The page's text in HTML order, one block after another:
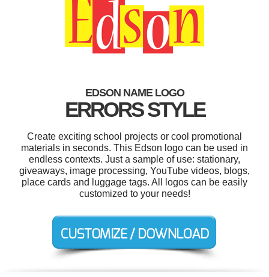
EDSON NAME LOGO
ERRORS STYLE
Create exciting school projects or cool promotional
materials in seconds. This Edson logo can be used in
endless contexts. Just a sample of use: stationary,
giveaways, image processing, YouTube videos, blogs,
place cards and luggage tags. All logos can be easily
customized to your needs!